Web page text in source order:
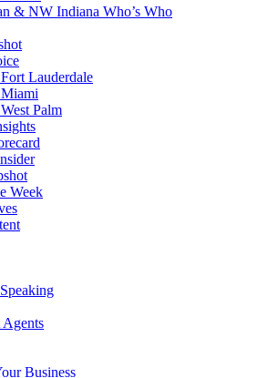
& NW Indiana Who’s Who
Lauderdale
Palm
Week
Business